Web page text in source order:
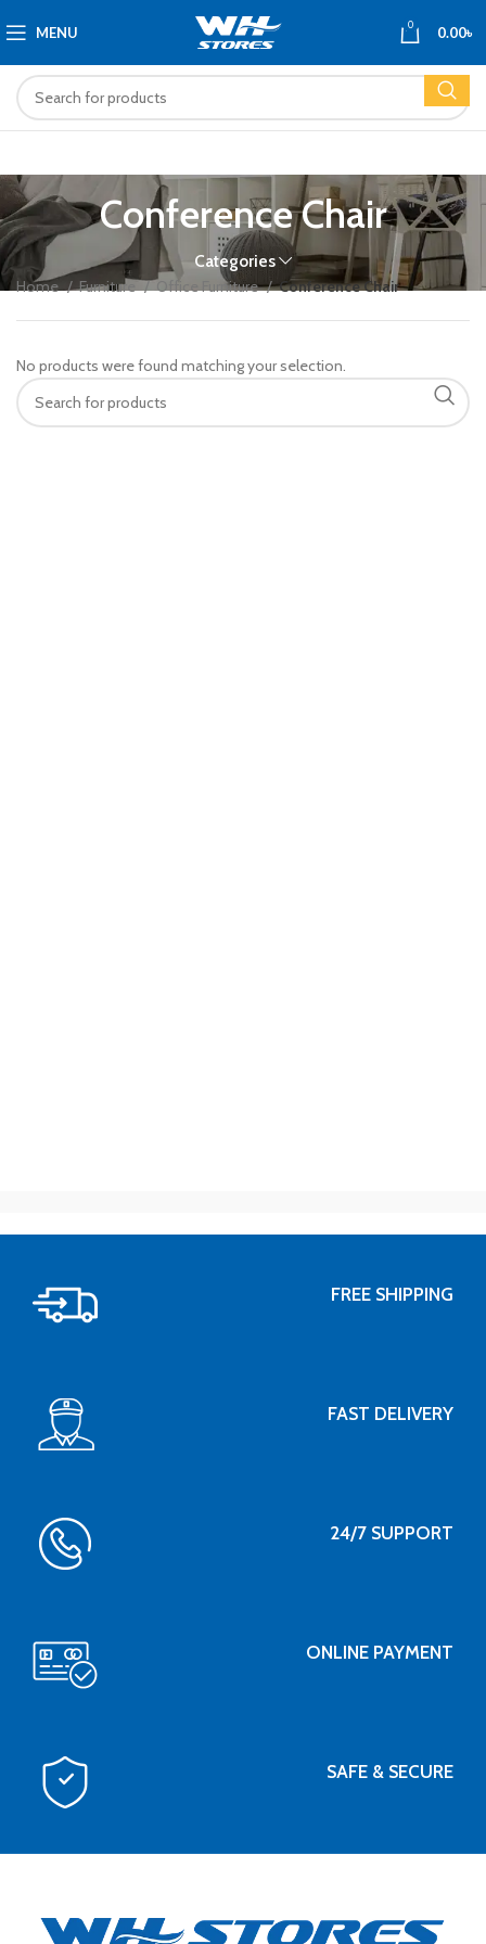
MENU 0 0.00৳
Conference Chair
Categories
Home Furniture Office Furniture Conference Chair
No products were found matching your selection.
FREE SHIPPING
FAST DELIVERY
24/7 SUPPORT
ONLINE PAYMENT
SAFE & SECURE